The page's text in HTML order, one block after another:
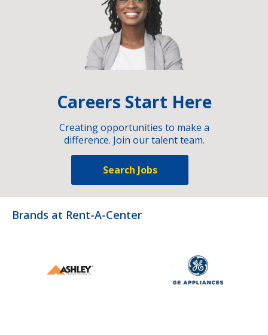
Careers Start Here
Creating opportunities to make a
difference. Join our talent team.
Search Jobs
Brands at Rent-A-Center